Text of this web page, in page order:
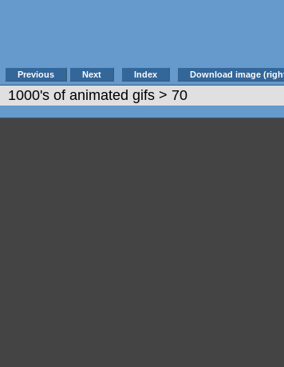
Previous Next Index Download image
1000's of animated gifs > 70